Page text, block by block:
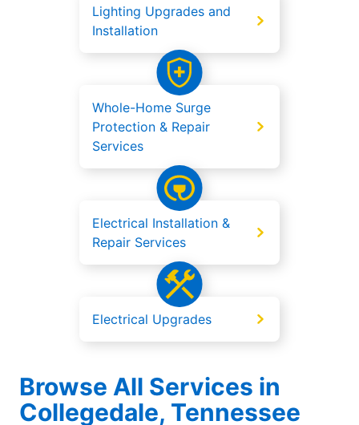
Lighting Upgrades and
Installation
Whole-Home Surge
Protection & Repair
Services
Electrical Installation &
Repair Services
Electrical Upgrades
Browse All Services in
Collegedale, Tennessee